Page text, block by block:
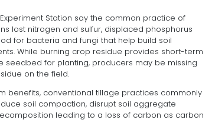
Station say the common practice of
lost nitrogen and sulfur, displaced phosphorus
for bacteria and fungi that help build soil
While burning crop residue provides short-term
for planting, producers may be missing
on the field.
benefits, conventional tillage practices commonly
soil compaction, disrupt soil aggregate
leading to a loss of carbon as carbon